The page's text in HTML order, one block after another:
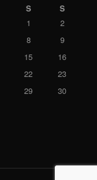
S
S
1
2
8
9
15
16
22
23
29
30